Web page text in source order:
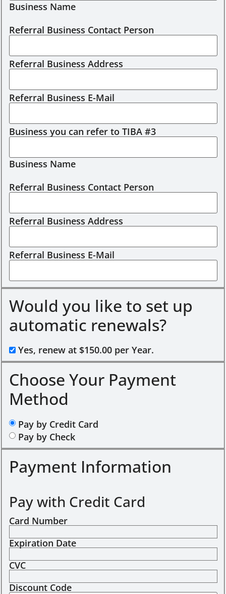
Business Name
Referral Business Contact Person
Referral Business Address
Referral Business E-Mail
Business you can refer to TIBA #3
Business Name
Referral Business Contact Person
Referral Business Address
Referral Business E-Mail
Would you like to set up
automatic renewals?
Yes, renew at $150.00 per Year.
Choose Your Payment
Method
Pay by Credit Card
Pay by Check
Payment Information
Pay with Credit Card
Card Number
Expiration Date
CVC
Discount Code